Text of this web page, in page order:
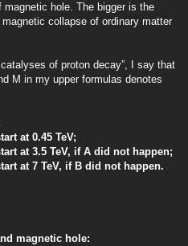
hole. The bigger is the
collapse of ordinary matter
of proton decay”, I say that
M in my upper formulas denotes
at 0.45 TeV;
at 3.5 TeV, if A did not happen;
at 7 TeV, if B did not happen.
magnetic hole: